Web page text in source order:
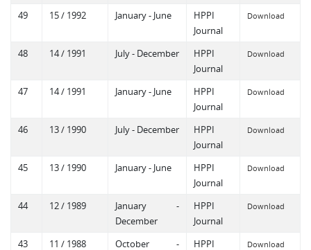
49 15 / 1992 January - June
HPPI
Journal
Download
48 14 / 1991 July - December
HPPI
Journal
Download
47 14 / 1991 January - June
HPPI
Journal
Download
46 13 / 1990 July - December
HPPI
Journal
Download
45 13 / 1990 January - June
HPPI
Journal
Download
44 12 / 1989
January -
December
HPPI
Journal
Download
43 11 / 1988 October - HPPI Download